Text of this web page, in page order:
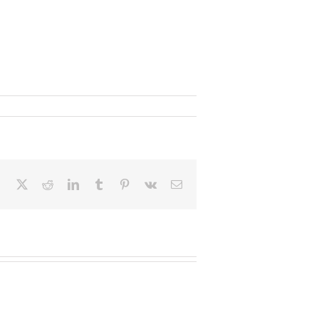
Facebook RedditLinkedInTumblr Pinterest
Vk Email